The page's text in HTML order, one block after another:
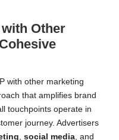
Other
with other marketing
that amplifies brand
touchpoints operate in
journey. Advertisers
social media , and